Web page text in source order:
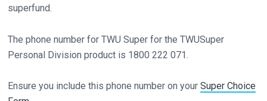
superfund.
The phone number for TWU Super for the TWUSuper
Personal Division product is 1800 222 071.
Ensure you include this phone number on yourSuper Choice